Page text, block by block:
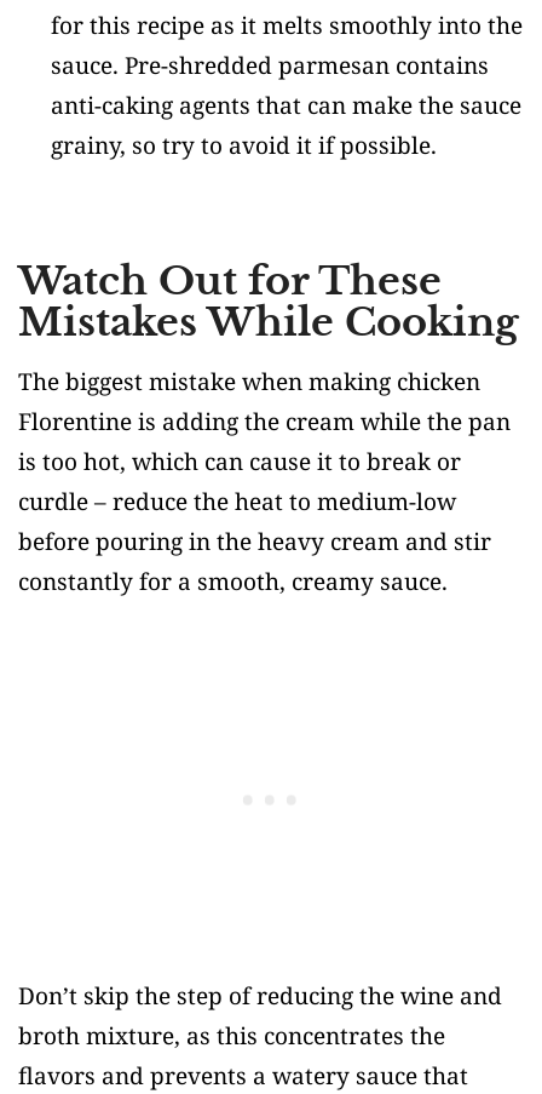
for this recipe as it melts smoothly into the
sauce. Pre-shredded parmesan contains
anti-caking agents that can make the sauce
grainy, so try to avoid it if possible.
Watch Out for These
Mistakes While Cooking
The biggest mistake when making chicken
Florentine is adding the cream while the pan
is too hot, which can cause it to break or
curdle – reduce the heat to medium-low
before pouring in the heavy cream and stir
constantly for a smooth, creamy sauce.
Don’t skip the step of reducing the wine and
broth mixture, as this concentrates the
flavors and prevents a watery sauce that